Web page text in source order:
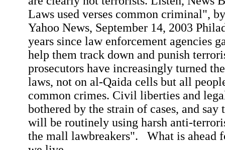
Laws used verses common criminal",
Yahoo News, September 14, 2003
years since law enforcement agencies
help them track down and punish
prosecutors have increasingly turned
laws, not on al-Qaida cells but all
common crimes. Civil liberties and
bothered by the strain of cases, and say
will be routinely using harsh anti-
the mall lawbreakers".
What is ahead